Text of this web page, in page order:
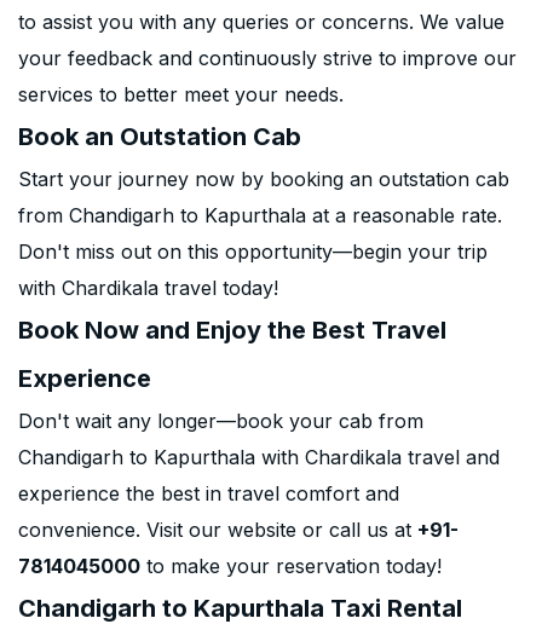
to assist you with any queries or concerns. We value
your feedback and continuously strive to improve our
services to better meet your needs.
Book an Outstation Cab
Start your journey now by booking an outstation cab
from Chandigarh to Kapurthala at a reasonable rate.
Don't miss out on this opportunity—begin your trip
with Chardikala travel today!
Book Now and Enjoy the Best Travel
Experience
Don't wait any longer—book your cab from
Chandigarh to Kapurthala with Chardikala travel and
experience the best in travel comfort and
convenience. Visit our website or call us at +91-
7814045000 to make your reservation today!
Chandigarh to Kapurthala Taxi Rental